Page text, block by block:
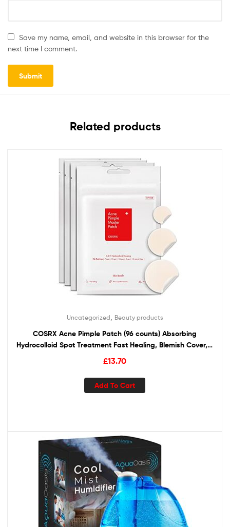
Save my name, email, and website in this browser for the
next time I comment.
Related products
Uncategorized Beauty products
COSRX Acne Pimple Patch (96 counts) Absorbing
Hydrocolloid Spot Treatment Fast Healing, Blemish Cover, 3
Sizes
£13.70
Add To Cart